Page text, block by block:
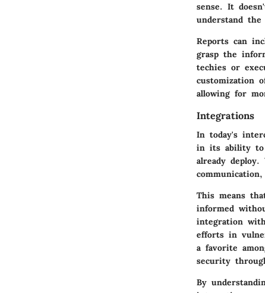
sense. It
understand
Reports can
grasp the
techies or
customization
allowing for
Integrations
In today's
in its ability to
already
This means
informed
integration with
efforts in
a favorite
security
By